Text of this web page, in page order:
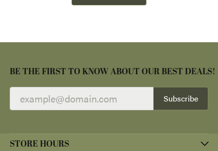
BE THE FIRST TO KNOW ABOUT OUR BEST DEALS!
Subscribe
STORE HOURS